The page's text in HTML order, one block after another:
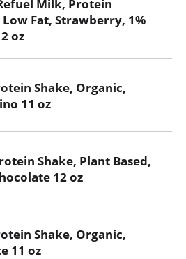
Milk, Protein
Fat, Strawberry, 1%
oz
Shake, Organic,
11 oz
Shake, Plant Based,
12 oz
Shake, Organic,
11 oz